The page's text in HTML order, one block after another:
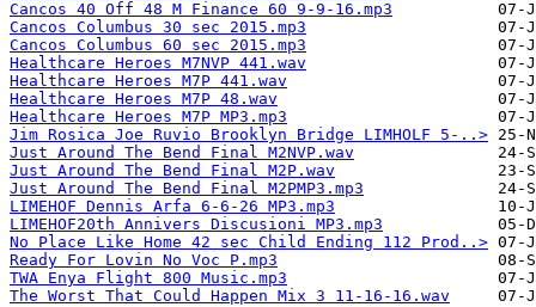
Cancos 40 Off 48 M Finance 60 9-9-16.mp3
Cancos Columbus 30 sec 2015.mp3
Cancos Columbus 60 sec 2015.mp3
Healthcare Heroes M7NVP 441.wav
Healthcare Heroes M7P 441.wav
Healthcare Heroes M7P 48.wav
Healthcare Heroes M7P MP3.mp3
Jim Rosica Joe Ruvio Brooklyn Bridge LIMHOLF 5-..>
Just Around The Bend Final M2NVP.wav
Just Around The Bend Final M2P.wav
Just Around The Bend Final M2PMP3.mp3
LIMEHOF Dennis Arfa 6-6-26 MP3.mp3
LIMEHOF20th Annivers Discusioni MP3.mp3
No Place Like Home 42 sec Child Ending 112 Prod..>
Ready For Lovin No Voc P.mp3
TWA Enya Flight 800 Music.mp3
The Worst That Could Happen Mix 3 11-16-16.wav